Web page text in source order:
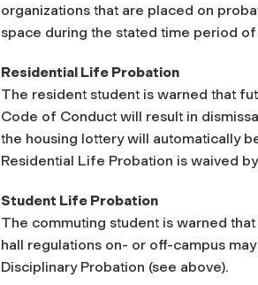
organizations that are placed on
space during the stated time period
Residential Life Probation
The resident student is warned that
Code of Conduct will result in
the housing lottery will automatically
Residential Life Probation is waived
Student Life Probation
The commuting student is warned
hall regulations on- or off-campus
Disciplinary Probation (see above).